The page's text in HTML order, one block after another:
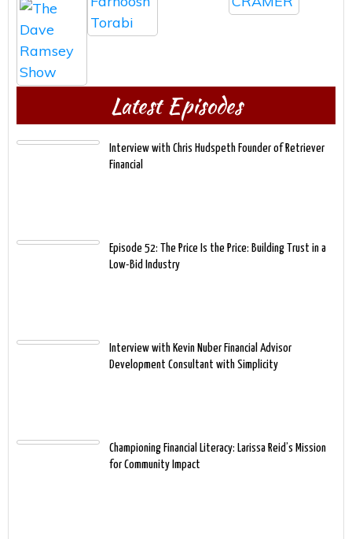
Latest Episodes
Interview with Chris Hudspeth Founder of Retriever
Financial
Episode 52: The Price Is the Price: Building Trust in a
Low-Bid Industry
Interview with Kevin Nuber Financial Advisor
Development Consultant with Simplicity
Championing Financial Literacy: Larissa Reid’s Mission
for Community Impact